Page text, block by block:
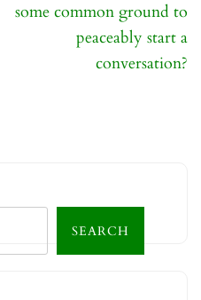
some common ground to
peaceably start a
conversation?
SEARCH